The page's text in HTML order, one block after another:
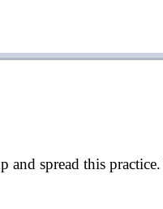
spread this practice.